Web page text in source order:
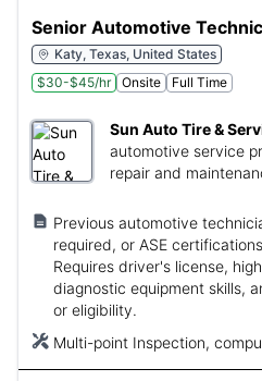
Senior Automotive
Katy, Texas, United States
$30-$45/hr
Onsite Full Time
Sun Auto Tire &
automotive service
repair and
Previous automotive
required, or ASE
Requires driver's license,
diagnostic equipment skills,
or eligibility.
Multi-point Inspection,